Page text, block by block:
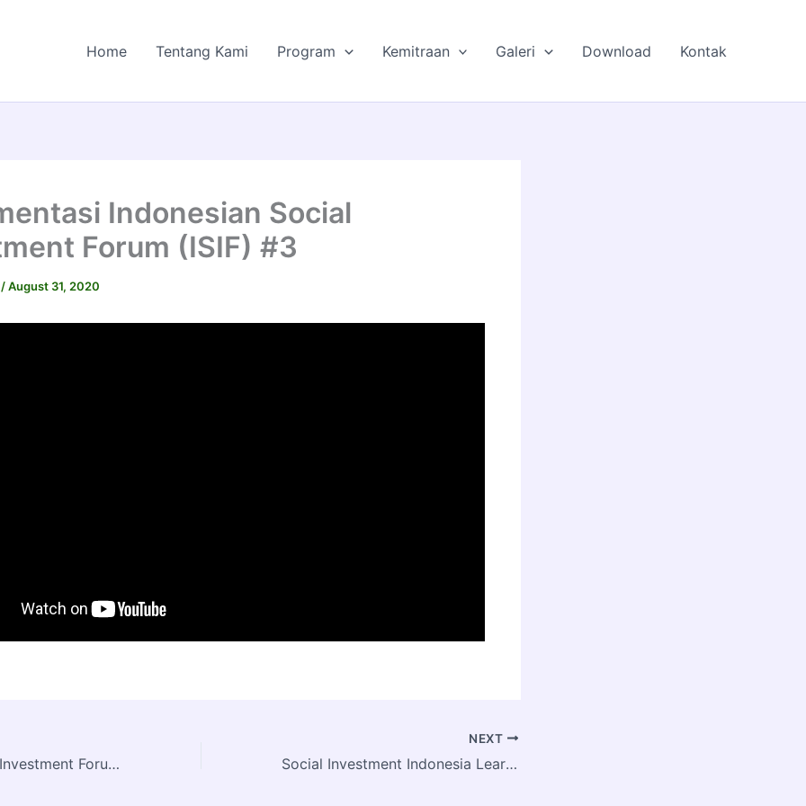
Home Tentang Kami Program Kemitraan Galeri Download Kontak
Indonesian Social
Forum (ISIF) #3
/August 31, 2020
Indonesia Social Investment Forum (ISIF) 2016
NEXT
Social Investment Indonesia Learning Series 2018